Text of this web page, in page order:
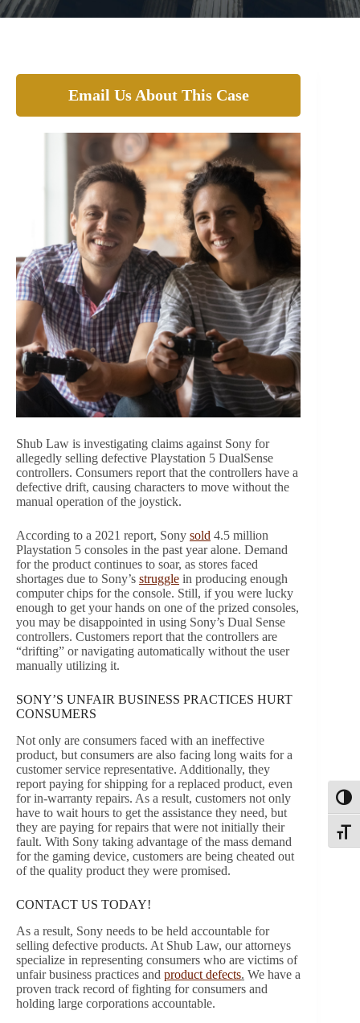
Email Us About This Case
Shub Law is investigating claims against Sony for
allegedly selling defective Playstation 5 DualSense
controllers. Consumers report that the controllers have a
defective drift, causing characters to move without the
manual operation of the joystick.
According to a 2021 report, Sony sold 4.5 million
Playstation 5 consoles in the past year alone. Demand
for the product continues to soar, as stores faced
shortages due to Sony’s struggle in producing enough
computer chips for the console. Still, if you were lucky
enough to get your hands on one of the prized consoles,
you may be disappointed in using Sony’s Dual Sense
controllers. Customers report that the controllers are
“drifting” or navigating automatically without the user
manually utilizing it.
SONY’S UNFAIR BUSINESS PRACTICES HURT
CONSUMERS
Not only are consumers faced with an ineffective
product, but consumers are also facing long waits for a
customer service representative. Additionally, they
report paying for shipping for a replaced product, even
for in-warranty repairs. As a result, customers not only
have to wait hours to get the assistance they need, but
they are paying for repairs that were not initially their
fault. With Sony taking advantage of the mass demand
for the gaming device, customers are being cheated out
of the quality product they were promised.
CONTACT US TODAY!
As a result, Sony needs to be held accountable for
selling defective products. At Shub Law, our attorneys
specialize in representing consumers who are victims of
unfair business practices and product defects. We have a
proven track record of fighting for consumers and
holding large corporations accountable.